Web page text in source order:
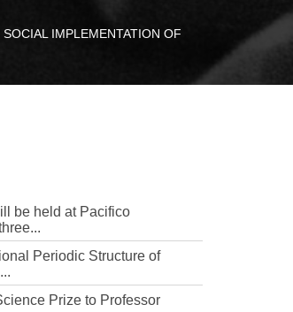
IMPLEMENTATION OF
be held at Pacifico
Periodic Structure of
Prize to Professor